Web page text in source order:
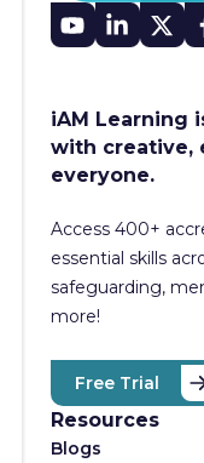
iAM Learning
with creative,
everyone.
Access 400+
essential skills
safeguarding,
more!
Free Trial
Resources
Blogs